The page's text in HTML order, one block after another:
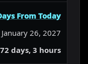
From Today
January 26, 2027
days, 3 hours